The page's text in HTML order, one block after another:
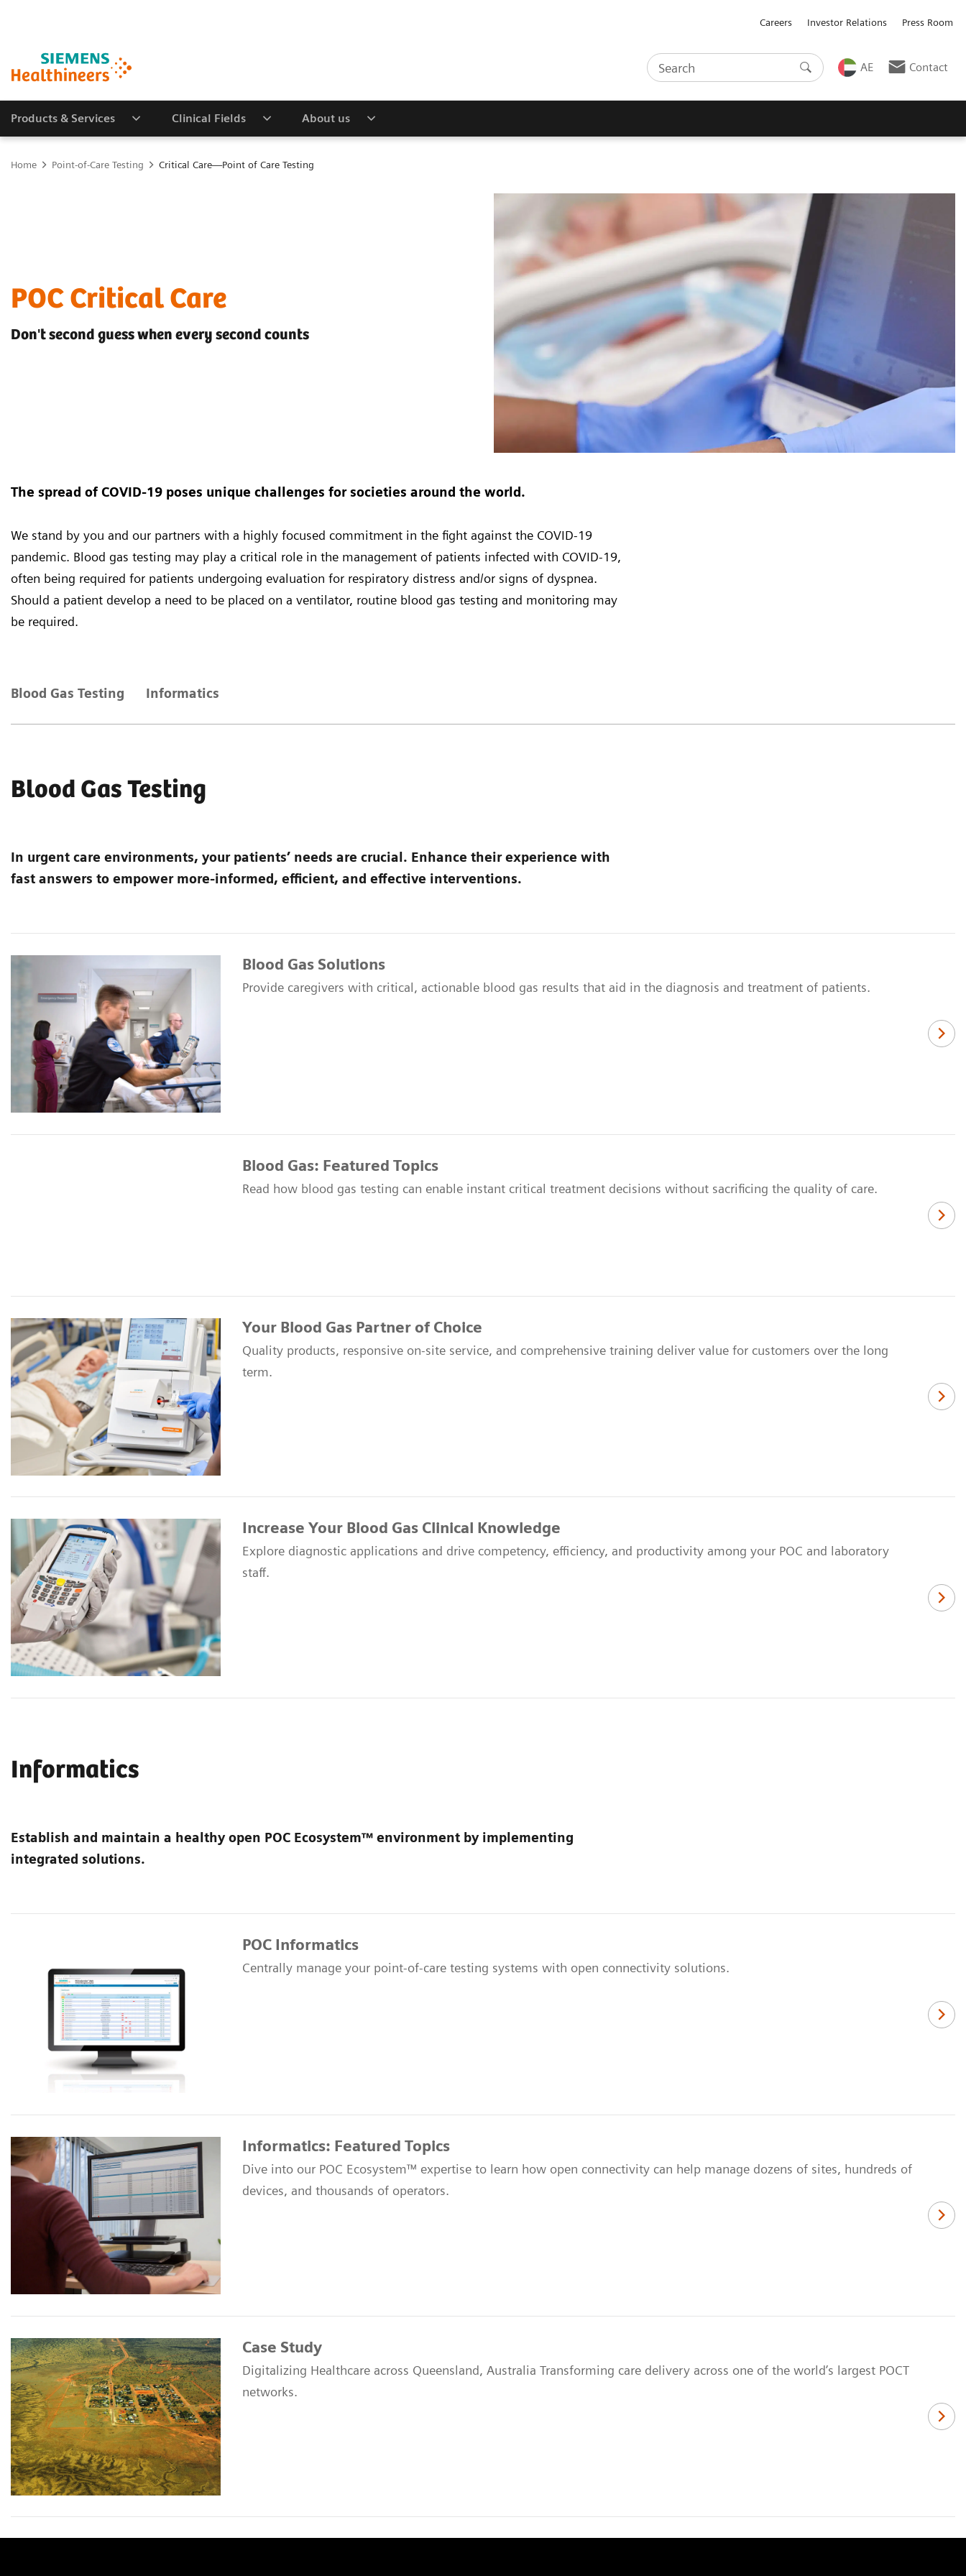
Careers Investor Relations Press Room
AE Contact
Products & Services Clinical Fields About us
Home Point-of-Care Testing Critical Care—Point of Care Testing
POC Critical Care
Don't second guess when every second counts
The spread of COVID-19 poses unique challenges for societies around the world.
We stand by you and our partners with a highly focused commitment in the fight against the COVID-19
pandemic. Blood gas testing may play a critical role in the management of patients infected with COVID-19,
often being required for patients undergoing evaluation for respiratory distress and/or signs of dyspnea.
Should a patient develop a need to be placed on a ventilator, routine blood gas testing and monitoring may
be required.
Blood Gas Testing Informatics
Blood Gas Testing
In urgent care environments, your patients’ needs are crucial. Enhance their experience with
fast answers to empower more-informed, efficient, and effective interventions.
Blood Gas Solutions
Provide caregivers with critical, actionable blood gas results that aid in the diagnosis and treatment of patients.
Blood Gas: Featured Topics
Read how blood gas testing can enable instant critical treatment decisions without sacrificing the quality of care.
Your Blood Gas Partner of Choice
Quality products, responsive on-site service, and comprehensive training deliver value for customers over the long
term.
Increase Your Blood Gas Clinical Knowledge
Explore diagnostic applications and drive competency, efficiency, and productivity among your POC and laboratory
staff.
Informatics
Establish and maintain a healthy open POC Ecosystem™ environment by implementing
integrated solutions.
POC Informatics
Centrally manage your point-of-care testing systems with open connectivity solutions.
Informatics: Featured Topics
Dive into our POC Ecosystem™ expertise to learn how open connectivity can help manage dozens of sites, hundreds of
devices, and thousands of operators.
Case Study
Digitalizing Healthcare across Queensland, Australia Transforming care delivery across one of the world’s largest POCT
networks.